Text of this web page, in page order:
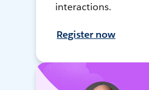
interactions.
Register now